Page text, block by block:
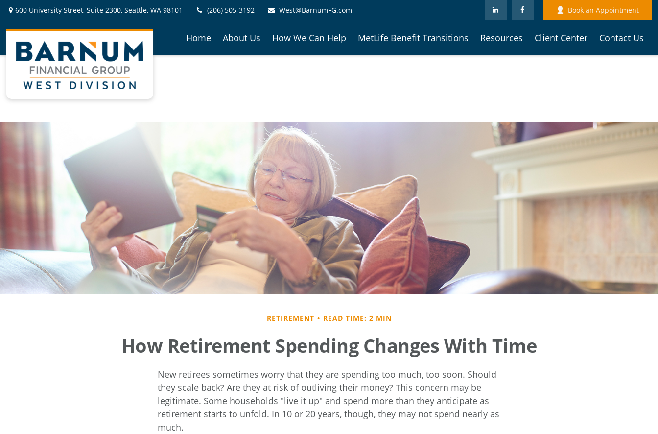
600 University Street,Suite 2300, Seattle, WA 98101 (206) 505-3192 West@BarnumFG.com Book an Appointment
Home About Us How We Can Help MetLife Benefit Transitions Resources Client Center Contact Us
RETIREMENT READ TIME: 2 MIN
How Retirement Spending Changes With Time
New retirees sometimes worry that they are spending too much, too soon. Should
they scale back? Are they at risk of outliving their money? This concern may be
legitimate. Some households "live it up" and spend more than they anticipate as
retirement starts to unfold. In 10 or 20 years, though, they may not spend nearly as
much.